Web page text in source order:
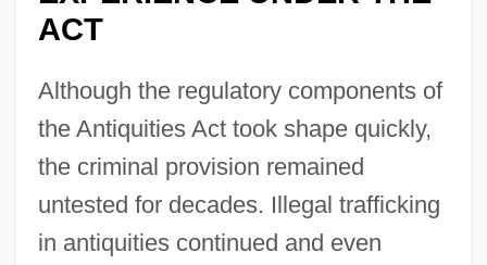
ACT
Although the regulatory components of
the Antiquities Act took shape quickly,
the criminal provision remained
untested for decades. Illegal trafficking
in antiquities continued and even